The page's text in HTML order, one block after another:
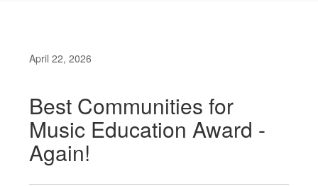
April 22, 2026
Best Communities for
Music Education Award -
Again!